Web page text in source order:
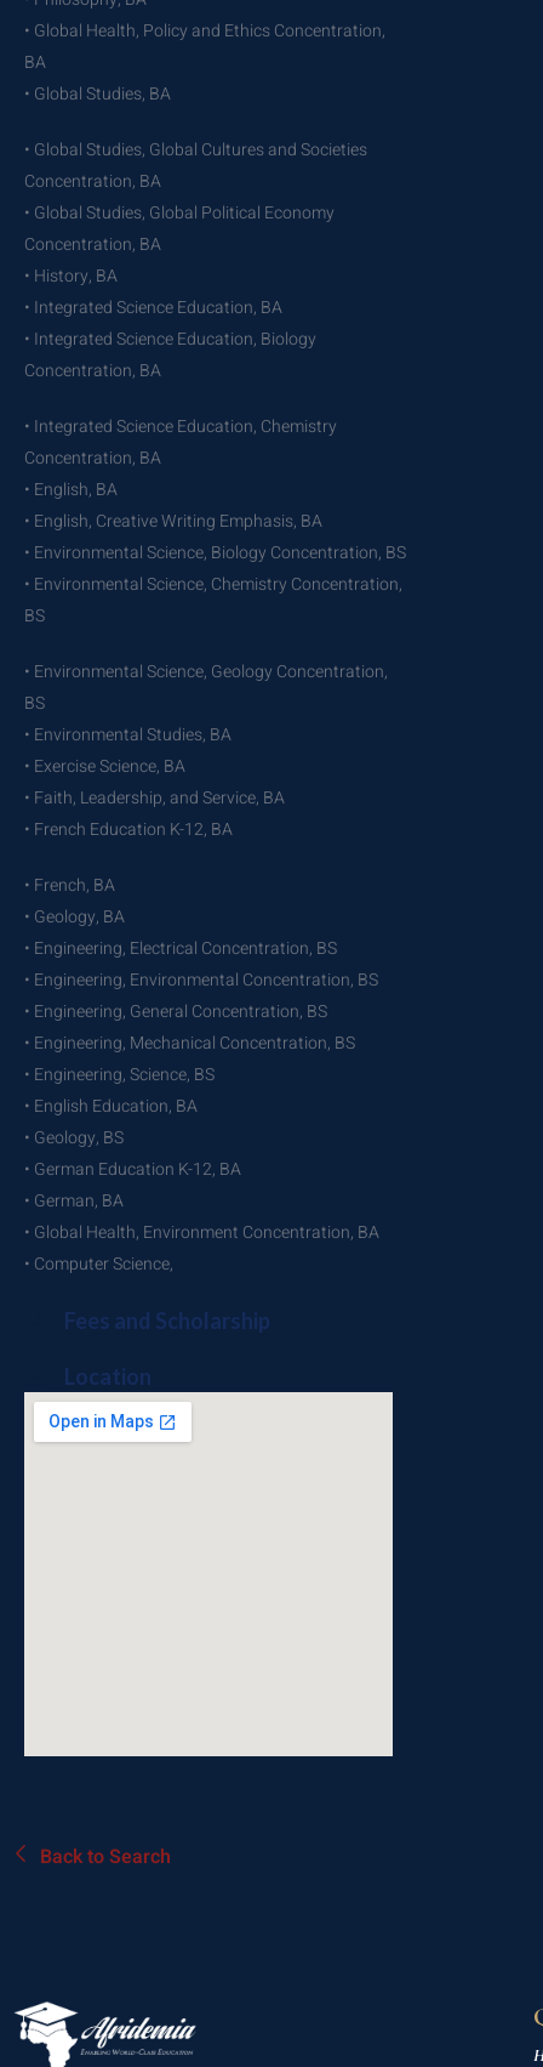
• Global Health, Policy and Ethics Concentration,
BA
• Global Studies, BA
• Global Studies, Global Cultures and Societies
Concentration, BA
• Global Studies, Global Political Economy
Concentration, BA
• History, BA
• Integrated Science Education, BA
• Integrated Science Education, Biology
Concentration, BA
• Integrated Science Education, Chemistry
Concentration, BA
• English, BA
• English, Creative Writing Emphasis, BA
• Environmental Science, Biology Concentration, BS
• Environmental Science, Chemistry Concentration,
BS
• Environmental Science, Geology Concentration,
BS
• Environmental Studies, BA
• Exercise Science, BA
• Faith, Leadership, and Service, BA
• French Education K-12, BA
• French, BA
• Geology, BA
• Engineering, Electrical Concentration, BS
• Engineering, Environmental Concentration, BS
• Engineering, General Concentration, BS
• Engineering, Mechanical Concentration, BS
• Engineering, Science, BS
• English Education, BA
• Geology, BS
• German Education K-12, BA
• German, BA
• Global Health, Environment Concentration, BA
• Computer Science,
Fees and Scholarship
Location
Back to Search